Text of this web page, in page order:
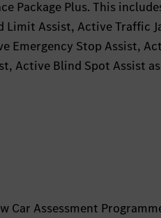
Package Plus. This
Limit Assist, Active Traffic
Emergency Stop Assist,
Active Blind Spot Assist as
Car Assessment